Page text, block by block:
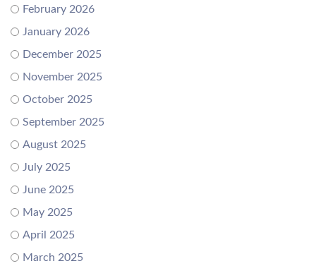
February 2026
January 2026
December 2025
November 2025
October 2025
September 2025
August 2025
July 2025
June 2025
May 2025
April 2025
March 2025